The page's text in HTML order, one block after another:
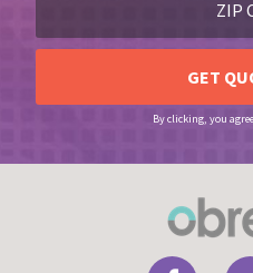
By clicking, you